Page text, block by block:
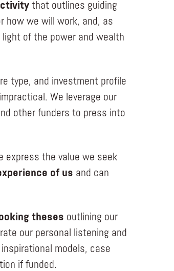
that outlines guiding
how we will work, and, as
of the power and wealth
type, and investment profile
We leverage our
other funders to press into
express the value we seek
of us and can
theses outlining our
our personal listening and
models, case
if funded.